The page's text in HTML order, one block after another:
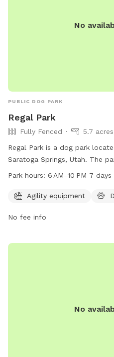
No
PUBLIC DOG PARK
Regal Park
Fully Fenced
5.7 acres
Regal Park is a dog park
Saratoga Springs, Utah. The
dogs and their owners to
website saratogasprings-
Park hours: 6 AM–10 PM 7
Agility equipment
No fee info
No